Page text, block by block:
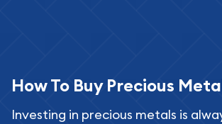
How To Buy Precious
Investing in precious metals is